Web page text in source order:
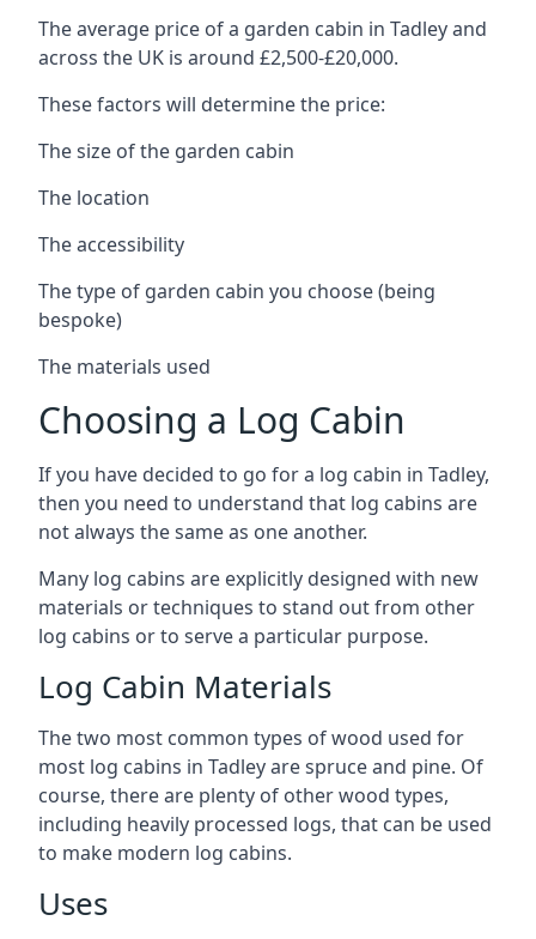
The average price of a garden cabin in Tadley and
across the UK is around £2,500-£20,000.
These factors will determine the price:
The size of the garden cabin
The location
The accessibility
The type of garden cabin you choose (being
bespoke)
The materials used
Choosing a Log Cabin
If you have decided to go for a log cabin in Tadley,
then you need to understand that log cabins are
not always the same as one another.
Many log cabins are explicitly designed with new
materials or techniques to stand out from other
log cabins or to serve a particular purpose.
Log Cabin Materials
The two most common types of wood used for
most log cabins in Tadley are spruce and pine. Of
course, there are plenty of other wood types,
including heavily processed logs, that can be used
to make modern log cabins.
Uses